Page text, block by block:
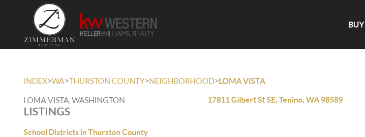
BUY
INDEX>WA>THURSTON COUNTY>NEIGHBORHOOD>LOMA VISTA
LOMA VISTA, WASHINGTON
LISTINGS
School Districts in Thurston County
17811 Gilbert St SE, Tenino, WA 98589